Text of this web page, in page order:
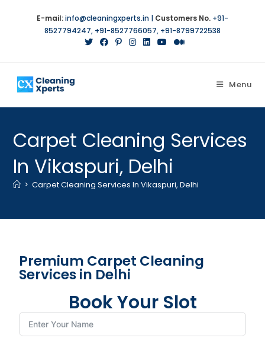
E-mail:info@cleaningxperts.in | Customers No. +91-
8527794247, +91-8527766057, +91-8799722538
Menu
Carpet Cleaning Services
In Vikaspuri, Delhi
> Carpet Cleaning Services In Vikaspuri, Delhi
Premium Carpet Cleaning
Services in Delhi
Book Your Slot